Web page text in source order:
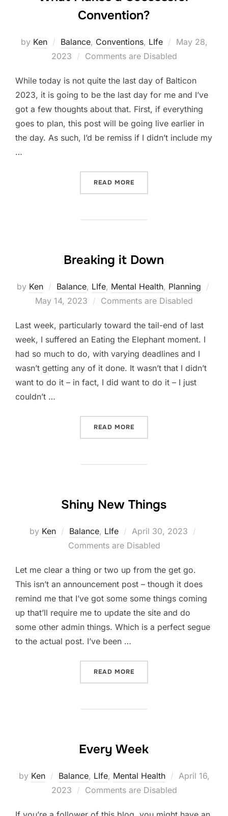
Convention?
by Ken Balance, Conventions, LIfe
Posted
on
May 28,
2023
Comments are Disabled
While today is not quite the last day of Balticon
2023, it is going to be the last day for me and I’ve
got a few thoughts about that. First, if everything
goes to plan, this post will be going live earlier in
the day. As such, I’d be remiss if I didn’t include my
…
READ MORE
Breaking it Down
by Ken Balance, LIfe, Mental Health, Planning
May 14, 2023 Comments are Disabled
Last week, particularly toward the tail-end of last
week, I suffered an Eating the Elephant moment. I
had so much to do, with varying deadlines and I
wasn’t getting any of it done. It wasn’t that I didn’t
want to do it – in fact, I did want to do it – I just
couldn’t …
READ MORE
Shiny New Things
by Ken Balance, LIfe
Posted
on
April 30, 2023
Comments are Disabled
Let me clear a thing or two up from the get go.
This isn’t an announcement post – though it does
remind me that I’ve got some some things coming
up that’ll require me to update the site and do
some other admin things. Which is a perfect segue
to the actual post. I’ve been …
READ MORE
Every Week
by Ken Balance, LIfe, Mental Health
Posted
April 16,
2023
Comments are Disabled